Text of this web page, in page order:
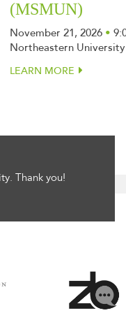
(MSMUN)
November 21, 2026•
Northeastern University
LEARN MORE
Thank you!